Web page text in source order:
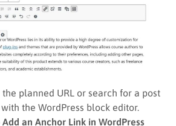
planned URL or search for a post
the WordPress block editor.
an Anchor Link in WordPress